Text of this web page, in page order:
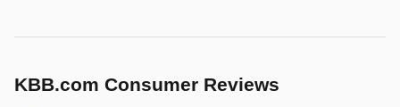
KBB.com Consumer Reviews